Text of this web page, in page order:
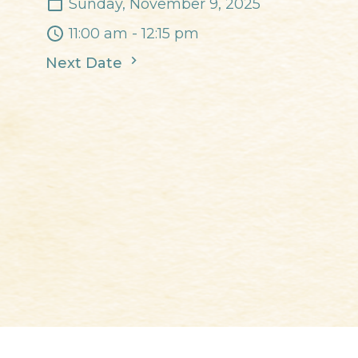
Sunday, November 9, 2025
11:00 am - 12:15 pm
Next Date